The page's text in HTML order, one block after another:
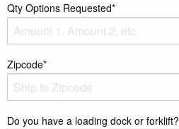
Qty Options Requested*
Zipcode*
Do you have a loading dock or forklift?